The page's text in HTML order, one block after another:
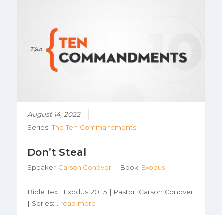
August 14, 2022
Series:The Ten Commandments
Don’t Steal
Speaker: Carson Conover Book: Exodus
Bible Text: Exodus 20:15 | Pastor: Carson Conover
| Series:… read more